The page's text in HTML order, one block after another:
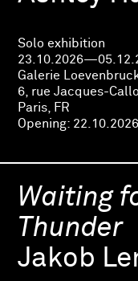
Solo exhibition
Galerie
6, rue Jacques-
Paris, FR
Opening: 22.10.2026
Waiting
Thunder
Jakob